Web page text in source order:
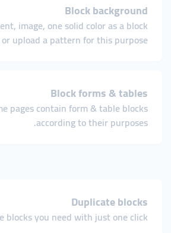
Block background
image, one solid color as a block
upload a pattern for this purpose.
Block forms & tables
pages contain form & table blocks
according to their purposes.
Duplicate blocks
blocks you need with just one click.